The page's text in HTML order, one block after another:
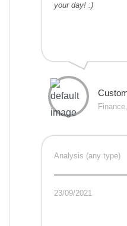
your day! :)
Analysis (any type)
23/09/2021